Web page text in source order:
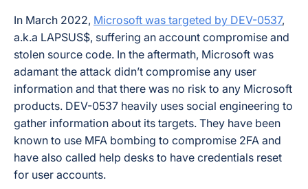
In March 2022, Microsoft was targeted by DEV-0537,
a.k.a LAPSUS$, suffering an account compromise and
stolen source code. In the aftermath, Microsoft was
adamant the attack didn’t compromise any user
information and that there was no risk to any Microsoft
products. DEV-0537 heavily uses social engineering to
gather information about its targets. They have been
known to use MFA bombing to compromise 2FA and
have also called help desks to have credentials reset
for user accounts.